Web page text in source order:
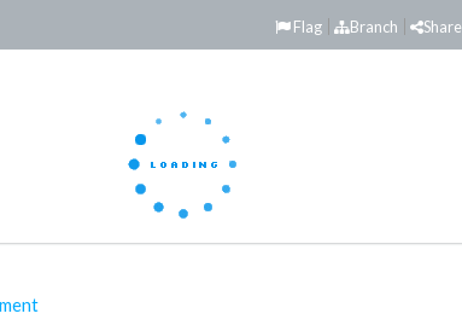
Share
Branch
Flag